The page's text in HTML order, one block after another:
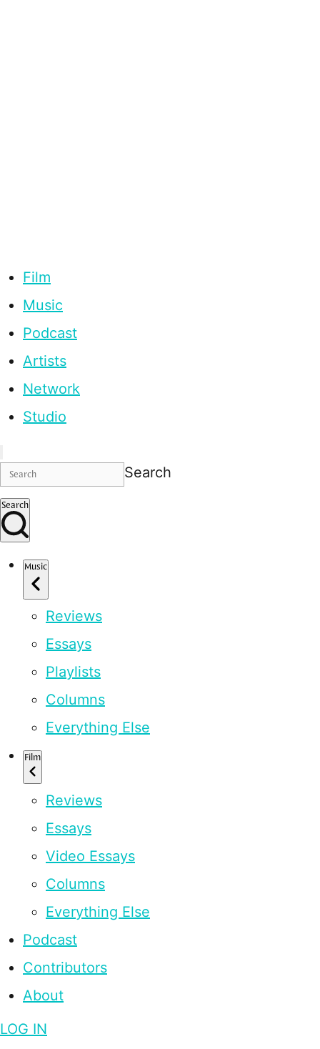
Film
Music
Podcast
Artists
Network
Studio
Search
Search
Music
Reviews
Essays
Playlists
Columns
Everything Else
Film
Reviews
Essays
Video Essays
Columns
Everything Else
Podcast
Contributors
About
LOG IN